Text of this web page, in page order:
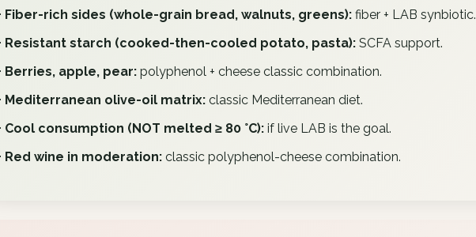
Fiber-rich sides (whole-grain bread, walnuts, greens):fiber + LAB synbiotic.
Resistant starch (cooked-then-cooled potato, pasta):SCFA support.
Berries, apple, pear:polyphenol + cheese classic combination.
Mediterranean olive-oil matrix:classic Mediterranean diet.
Cool consumption (NOT melted ≥ 80 °C):if live LAB is the goal.
Red wine in moderation:classic polyphenol-cheese combination.